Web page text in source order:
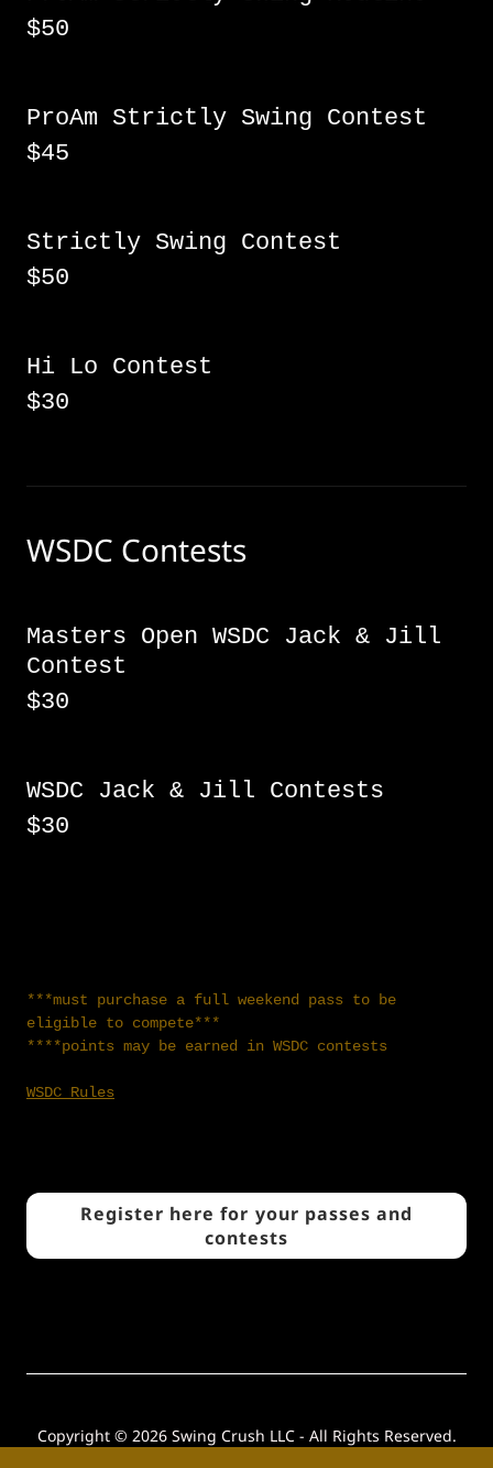
$50
ProAm Strictly Swing Contest
$45
Strictly Swing Contest
$50
Hi Lo Contest
$30
WSDC Contests
Masters Open WSDC Jack & Jill
Contest
$30
WSDC Jack & Jill Contests
$30
***must purchase a full weekend pass to be
eligible to compete***
****points may be earned in WSDC contests
WSDC Rules
Register here for your passes and
contests
Copyright © 2026 Swing Crush LLC - All Rights Reserved.